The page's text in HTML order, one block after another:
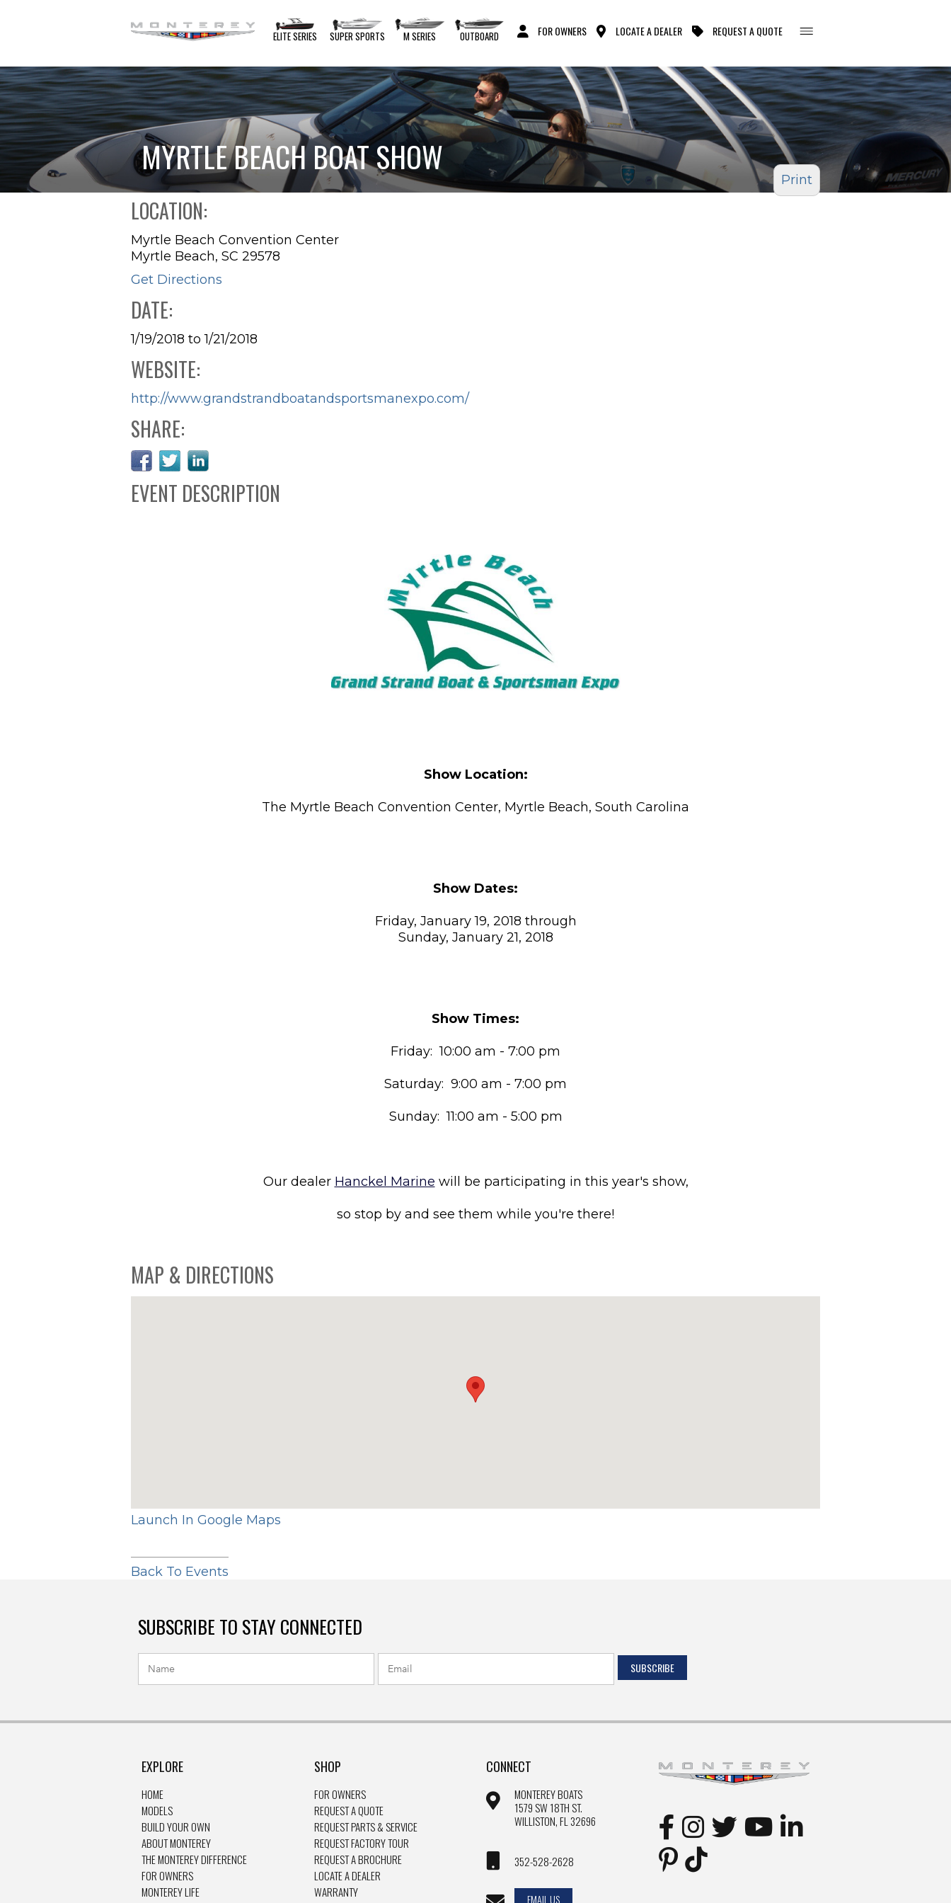
ELITE SERIES SUPER SPORTS M SERIES OUTBOARD FOR OWNERS LOCATE A DEALER REQUEST A QUOTE
MYRTLE BEACH BOAT SHOW
Print
LOCATION:
Myrtle Beach Convention Center
Myrtle Beach, SC 29578
Get Directions
DATE:
1/19/2018 to 1/21/2018
WEBSITE:
http://www.grandstrandboatandsportsmanexpo.com/
SHARE:
EVENT DESCRIPTION
Show Location:
The Myrtle Beach Convention Center, Myrtle Beach, South Carolina
Show Dates:
Friday, January 19, 2018 through
Sunday, January 21, 2018
Show Times:
Friday: 10:00 am - 7:00 pm
Saturday: 9:00 am - 7:00 pm
Sunday: 11:00 am - 5:00 pm
Our dealer Hanckel Marine will be participating in this year's show,
so stop by and see them while you're there!
MAP & DIRECTIONS
Launch In Google Maps
Back To Events
SUBSCRIBE TO STAY CONNECTED
EXPLORE
HOME
MODELS
BUILD YOUR OWN
ABOUT MONTEREY
THE MONTEREY DIFFERENCE
FOR OWNERS
MONTEREY LIFE
SHOP
FOR OWNERS
REQUEST A QUOTE
REQUEST PARTS & SERVICE
REQUEST FACTORY TOUR
REQUEST A BROCHURE
LOCATE A DEALER
WARRANTY
CONNECT
MONTEREY BOATS
1579 SW 18TH ST.
WILLISTON, FL 32696
352-528-2628
EMAIL US